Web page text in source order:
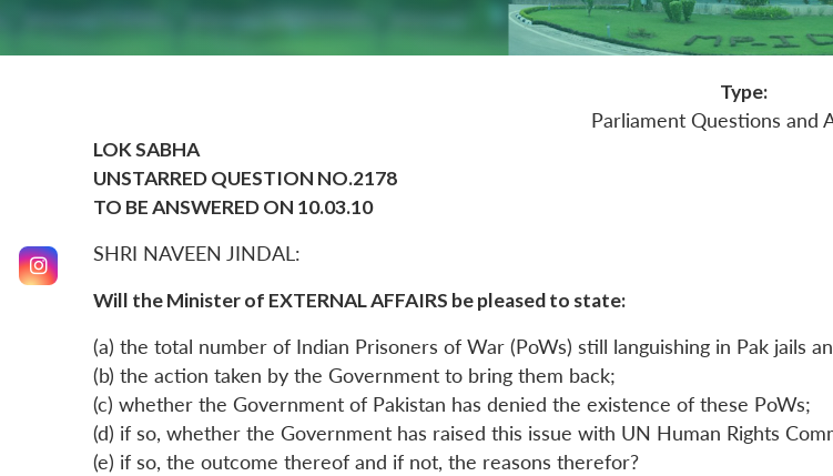
Type:
Parliament Questions and
LOK SABHA
UNSTARRED QUESTION NO.2178
TO BE ANSWERED ON 10.03.10
SHRI NAVEEN JINDAL:
Will the Minister of EXTERNAL AFFAIRS be pleased to state:
(a) the total number of Indian Prisoners of War (PoWs) still languishing in Pak jails
(b) the action taken by the Government to bring them back;
(c) whether the Government of Pakistan has denied the existence of these PoWs;
(d) if so, whether the Government has raised this issue with UN Human Rights
(e) if so, the outcome thereof and if not, the reasons therefor?